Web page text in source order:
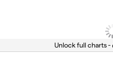
Unlock full charts -